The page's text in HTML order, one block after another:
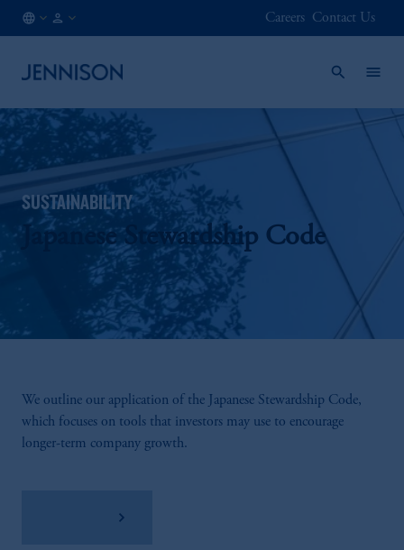
Careers Contact Us
SUSTAINABILITY
Japanese Stewardship Code
We outline our application of the Japanese Stewardship Code,
which focuses on tools that investors may use to encourage
longer-term company growth.